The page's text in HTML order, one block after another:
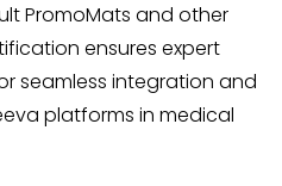
PromoMats and other
ensures expert
seamless integration and
platforms in medical